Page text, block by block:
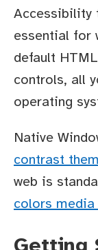
Accessibility
essential for
default
controls, all
operating
Native
contrast
web is
colors media